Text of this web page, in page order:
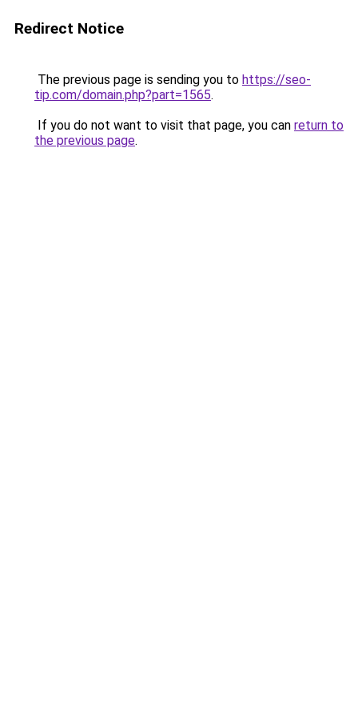
Redirect Notice
The previous page is sending you to https://seo-
tip.com/domain.php?part=1565.
If you do not want to visit that page, you can return to
the previous page.